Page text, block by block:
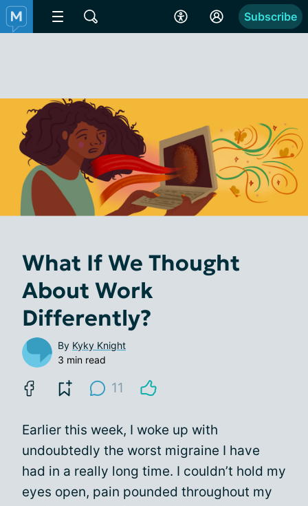
Subscribe
What If We Thought
About Work
Differently?
By Kyky Knight
3 min read
11
Earlier this week, I woke up with
undoubtedly the worst migraine I have
had in a really long time. I couldn’t hold my
eyes open, pain pounded throughout my